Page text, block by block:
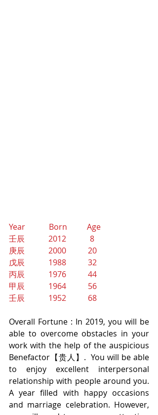
Year            Born          Age
壬辰            2012            8
庚辰            2000           20
戊辰            1988           32
丙辰            1976           44
甲辰            1964           56
壬辰            1952           68
Overall Fortune : In 2019, you will be
able to overcome obstacles in your
work with the help of the auspicious
Benefactor【贵人】.  You will be able
to enjoy excellent interpersonal
relationship with people around you.
A year filled with happy occasions
and marriage celebration. However,